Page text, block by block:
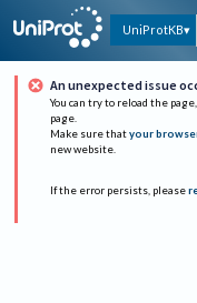
UniProtKB
An unexpected issue
You can try to reload the
page.
Make sure that your
new website.
If the error persists, please